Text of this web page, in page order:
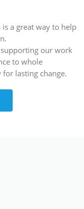
a great way to help
our work
to whole
lasting change.